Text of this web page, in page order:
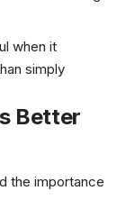
when it
simply
Better
the importance